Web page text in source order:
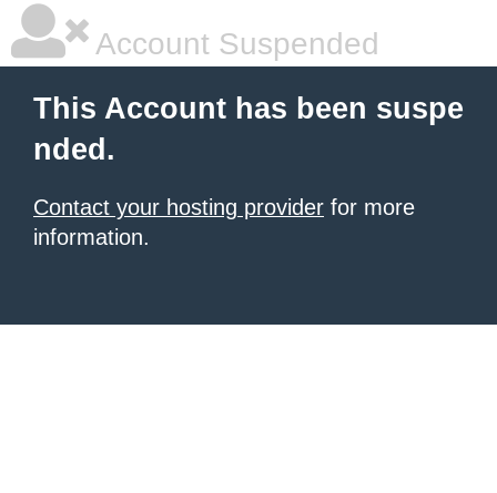
Account Suspended
This Account has been suspe
nded.
Contact your hosting provider for more
information.